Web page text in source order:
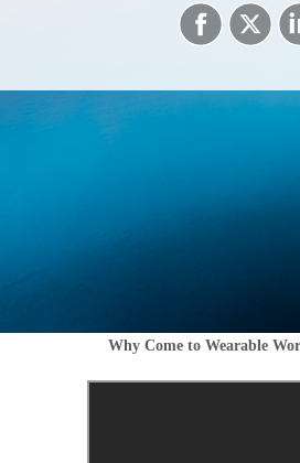
Why Come to Wearable